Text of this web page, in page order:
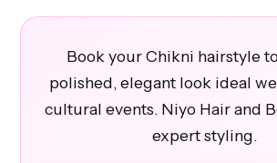
Book your Chikni hairstyle
polished, elegant look ideal
cultural events. Niyo Hair and
expert styling.